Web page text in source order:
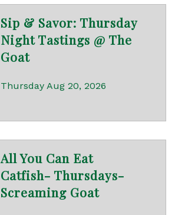
Sip & Savor: Thursday
Night Tastings @ The
Goat
Thursday Aug 20, 2026
All You Can Eat
Catfish- Thursdays-
Screaming Goat